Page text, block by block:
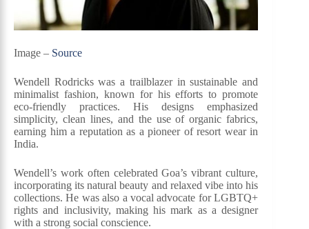
Image – Source
Wendell Rodricks was a trailblazer in sustainable and
minimalist fashion, known for his efforts to promote
eco-friendly practices. His designs emphasized
simplicity, clean lines, and the use of organic fabrics,
earning him a reputation as a pioneer of resort wear in
India.
Wendell’s work often celebrated Goa’s vibrant culture,
incorporating its natural beauty and relaxed vibe into his
collections. He was also a vocal advocate for LGBTQ+
rights and inclusivity, making his mark as a designer
with a strong social conscience.